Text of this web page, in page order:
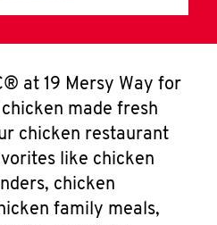
at 19 Mersy Way for
made fresh
chicken restaurant
like chicken
chicken
family meals,